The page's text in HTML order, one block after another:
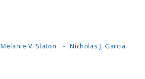
Melanie V. Slaton Nicholas J. Garcia